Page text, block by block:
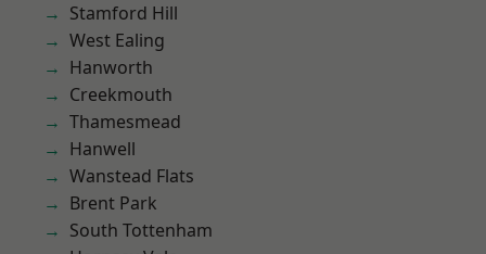
Stamford Hill
West Ealing
Hanworth
Creekmouth
Thamesmead
Hanwell
Wanstead Flats
Brent Park
South Tottenham